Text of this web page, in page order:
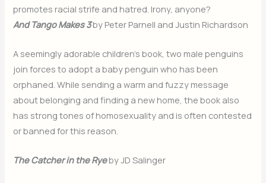
promotes racial strife and hatred. Irony, anyone?
And Tango Makes 3by Peter Parnell and Justin Richardson
A seemingly adorable children’s book, two male penguins
join forces to adopt a baby penguin who has been
orphaned. While sending a warm and fuzzy message
about belonging and finding a new home, the book also
has strong tones of homosexuality and is often contested
or banned for this reason.
The Catcher in the Ryeby JD Salinger